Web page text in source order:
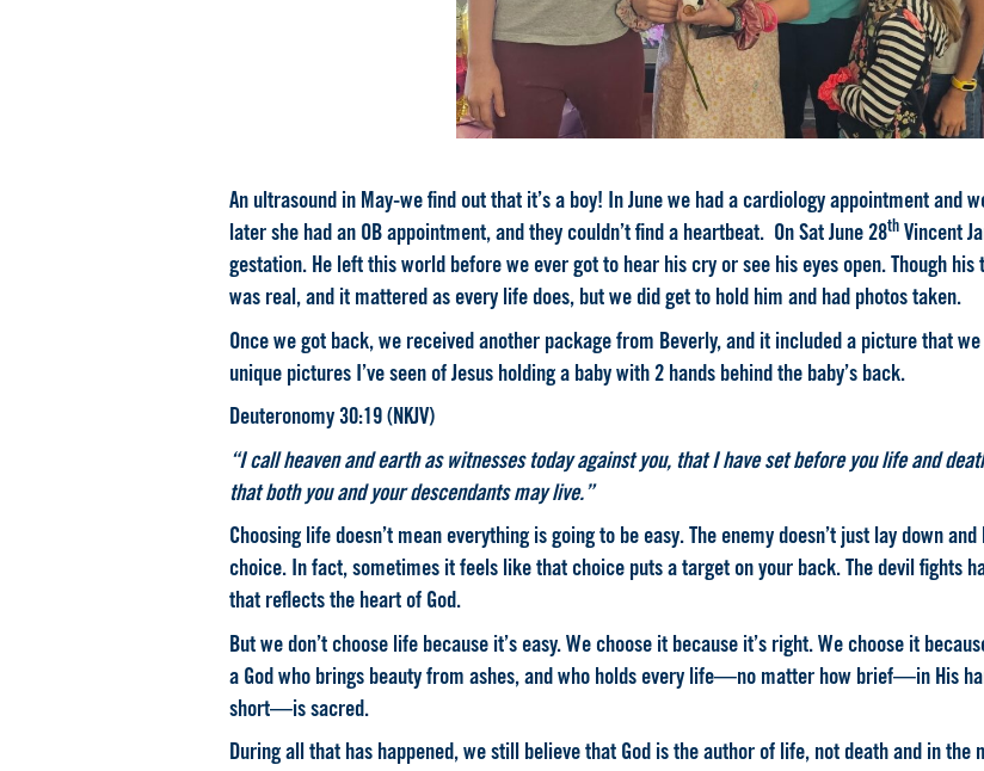
An ultrasound in May-we find out that it’s a boy! In June we had a cardiology appointment and
later she had an OB appointment, and they couldn’t find a heartbeat. On Sat June 28th Vincent
gestation. He left this world before we ever got to hear his cry or see his eyes open. Though
was real, and it mattered as every life does, but we did get to hold him and had photos taken.
Once we got back, we received another package from Beverly, and it included a picture that
unique pictures I’ve seen of Jesus holding a baby with 2 hands behind the baby’s back.
Deuteronomy 30:19 (NKJV)
“I call heaven and earth as witnesses today against you, that I have set before you life and
that both you and your descendants may live.”
Choosing life doesn’t mean everything is going to be easy. The enemy doesn’t just lay down
choice. In fact, sometimes it feels like that choice puts a target on your back. The devil fights
that reflects the heart of God.
But we don’t choose life because it’s easy. We choose it because it’s right. We choose it
a God who brings beauty from ashes, and who holds every life—no matter how brief—in His
short—is sacred.
During all that has happened, we still believe that God is the author of life, not death and in the